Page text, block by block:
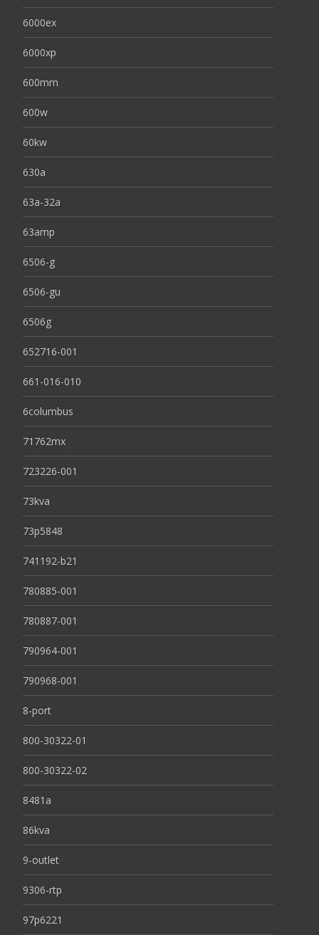
6000ex
6000xp
600mm
600w
60kw
630a
63a-32a
63amp
6506-g
6506-gu
6506g
652716-001
661-016-010
6columbus
71762mx
723226-001
73kva
73p5848
741192-b21
780885-001
780887-001
790964-001
790968-001
8-port
800-30322-01
800-30322-02
8481a
86kva
9-outlet
9306-rtp
97p6221